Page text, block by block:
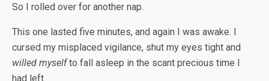
So I rolled over for another nap.
This one lasted five minutes, and again I was awake. I
cursed my misplaced vigilance, shut my eyes tight and
willed myselfto fall asleep in the scant precious time I
had left.